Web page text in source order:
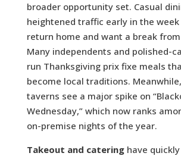
broader opportunity set. Casual
heightened traffic early in the
return home and want a break
Many independents and polished-
run Thanksgiving prix fixe meals
become local traditions.
taverns see a major spike on
Wednesday,” which now ranks
on-premise nights of the year.
Takeout and cateringhave